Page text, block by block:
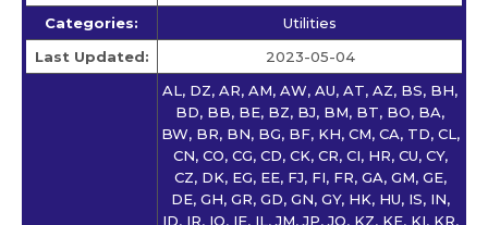
Categories:
Utilities
Last Updated:
2023-05-04
AL, DZ, AR, AM, AW, AU, AT, AZ, BS, BH,
BD, BB, BE, BZ, BJ, BM, BT, BO, BA,
BW, BR, BN, BG, BF, KH, CM, CA, TD, CL,
CN, CO, CG, CD, CK, CR, CI, HR, CU, CY,
CZ, DK, EG, EE, FJ, FI, FR, GA, GM, GE,
DE, GH, GR, GD, GN, GY, HK, HU, IS, IN,
ID, IR, IQ, IE, IL, JM, JP, JO, KZ, KE, KI, KR,